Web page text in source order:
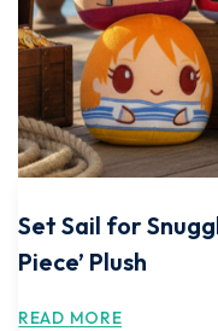
Set Sail for
Piece’ Plush
READ MORE